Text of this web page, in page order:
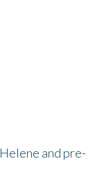
and pre-